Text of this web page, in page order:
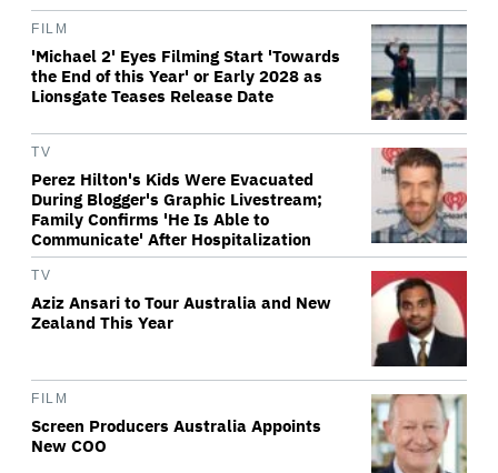
FILM
'Michael 2' Eyes Filming Start 'Towards
the End of this Year' or Early 2028 as
Lionsgate Teases Release Date
TV
Perez Hilton's Kids Were Evacuated
During Blogger's Graphic Livestream;
Family Confirms 'He Is Able to
Communicate' After Hospitalization
TV
Aziz Ansari to Tour Australia and New
Zealand This Year
FILM
Screen Producers Australia Appoints
New COO